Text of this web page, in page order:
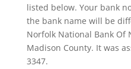
listed below. Your bank
the bank name will be
Norfolk National Bank Of
Madison County. It was
3347.